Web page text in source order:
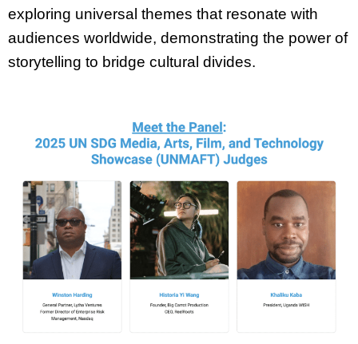
exploring universal themes that resonate with
audiences worldwide, demonstrating the power of
storytelling to bridge cultural divides.